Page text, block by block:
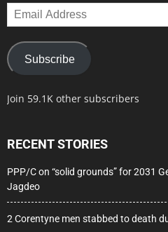
Email
Address
Subscribe
Join 59.1K other subscribers
RECENT STORIES
PPP/C on “solid grounds” for 2031
Jagdeo
2 Corentyne men stabbed to death